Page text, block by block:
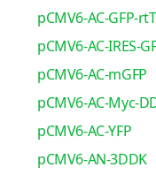
pCMV6-AC-GFP-
pCMV6-AC-IRES-
pCMV6-AC-mGFP
pCMV6-AC-Myc-
pCMV6-AC-YFP
pCMV6-AN-3DDK